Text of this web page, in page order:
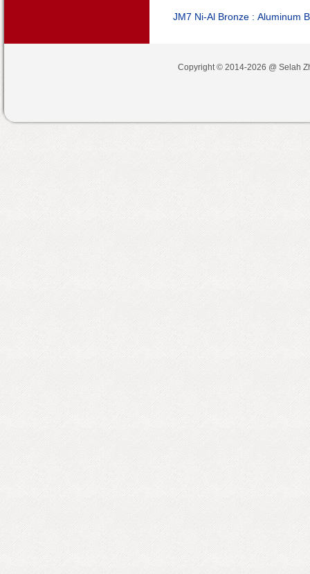
JM7 Ni-Al Bronze : Aluminum
Copyright © 2014-2026 @ Selah